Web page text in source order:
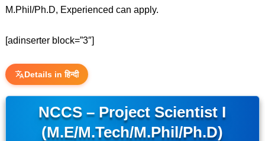
M.Phil/Ph.D, Experienced can apply.
[adinserter block=”3″]
Details in हिन्दी
NCCS – Project Scientist I
(M.E/M.Tech/M.Phil/Ph.D)